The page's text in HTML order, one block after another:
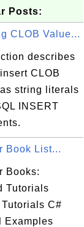
Posts:
CLOB Value...
describes
CLOB
string literals
INSERT
Book List...
Books:
Tutorials
C#
Examples